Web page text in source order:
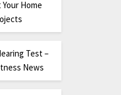
Home
Test –
News